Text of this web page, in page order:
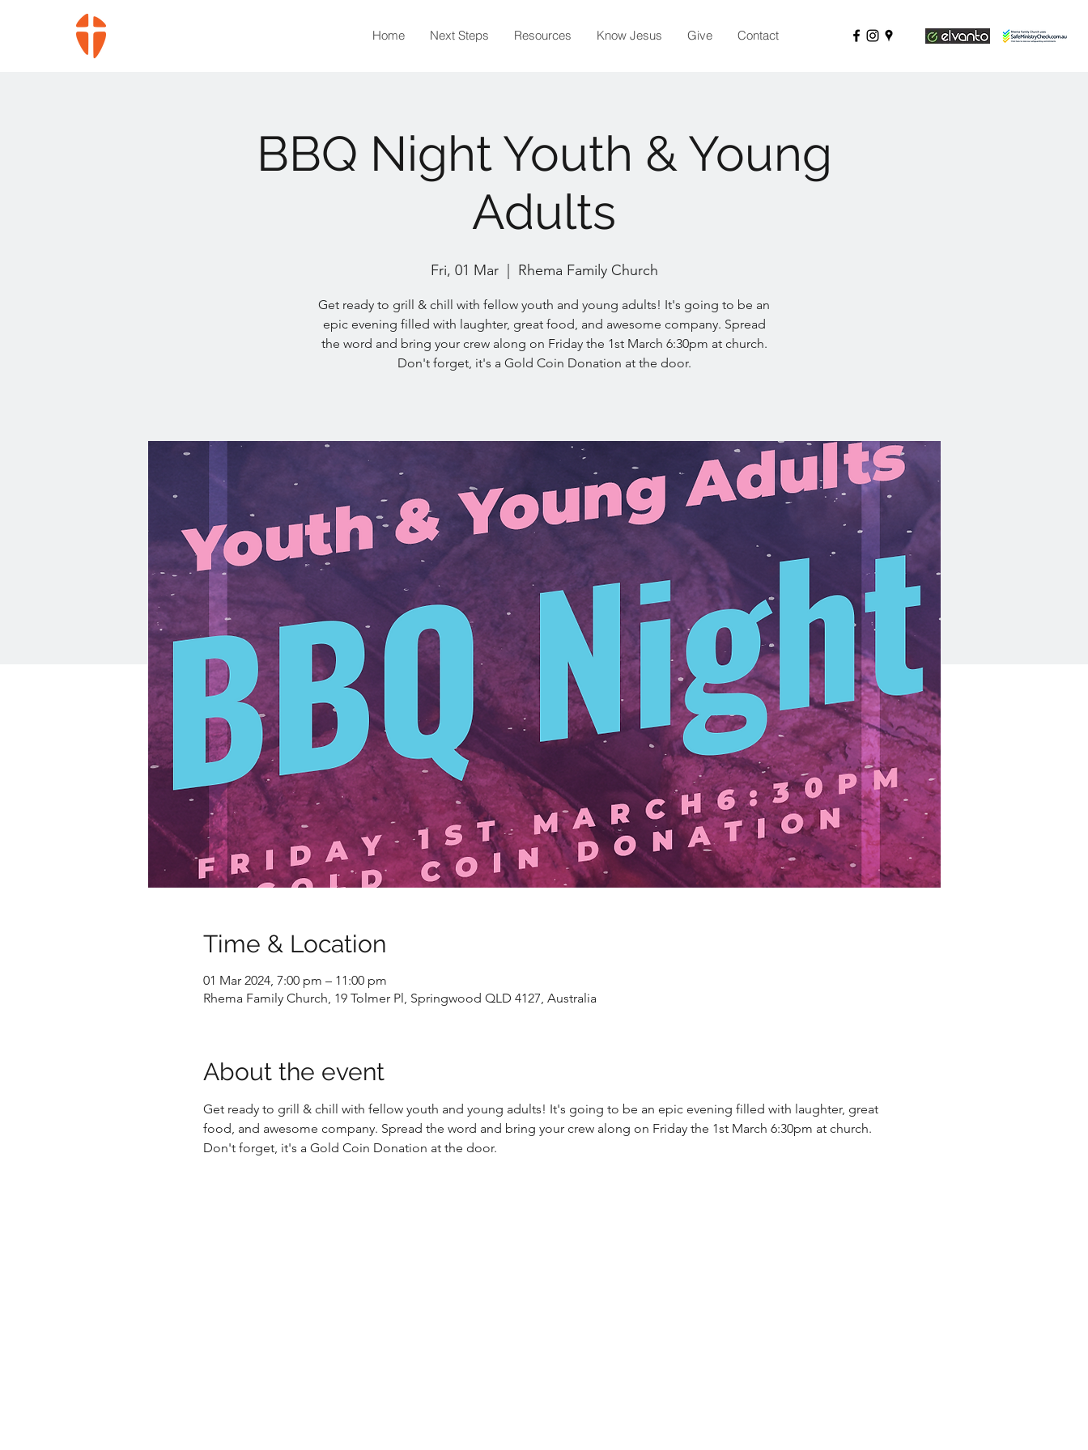
Home Next Steps Resources Know Jesus Give Contact
BBQ Night Youth & Young
Adults
Fri, 01 Mar
  |
Rhema Family Church
Get ready to grill & chill with fellow youth and young adults! It's going to be an
epic evening filled with laughter, great food, and awesome company. Spread
the word and bring your crew along on Friday the 1st March 6:30pm at church.
Don't forget, it's a Gold Coin Donation at the door.
Time & Location
01 Mar 2024, 7:00 pm – 11:00 pm
Rhema Family Church, 19 Tolmer Pl, Springwood QLD 4127, Australia
About the event
Get ready to grill & chill with fellow youth and young adults! It's going to be an epic evening filled with laughter, great
food, and awesome company. Spread the word and bring your crew along on Friday the 1st March 6:30pm at church.
Don't forget, it's a Gold Coin Donation at the door.